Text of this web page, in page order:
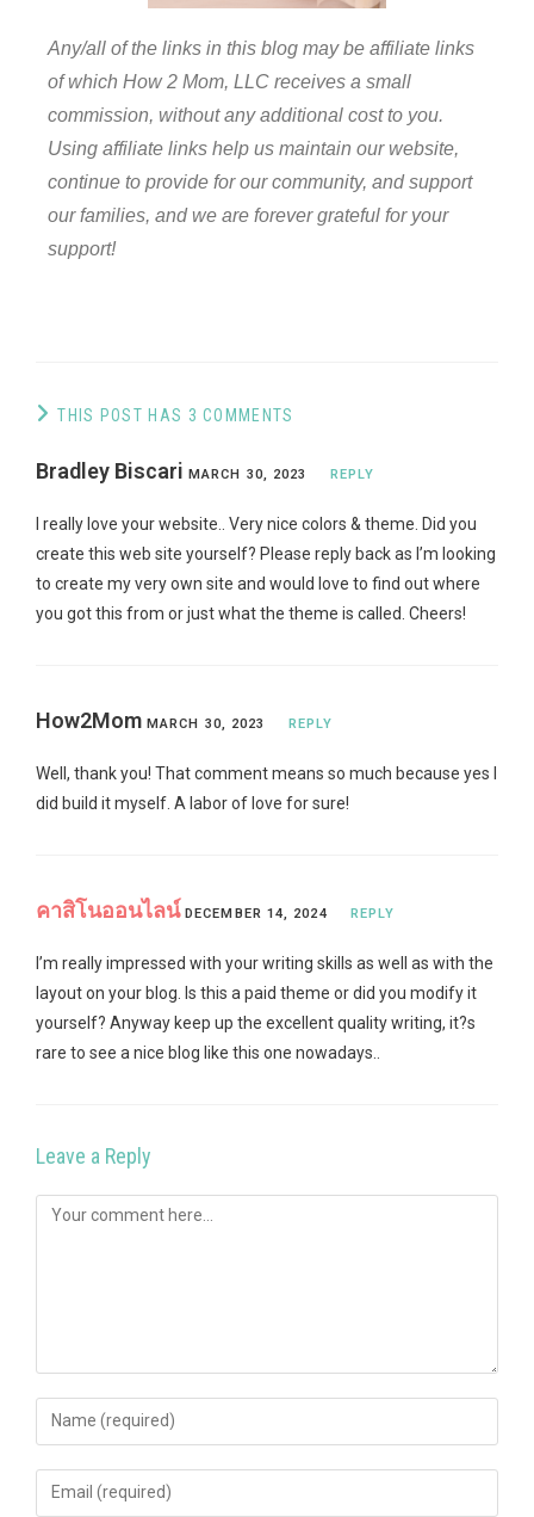
Any/all of the links in this blog may be affiliate links
of which How 2 Mom, LLC receives a small
commission, without any additional cost to you.
Using affiliate links help us maintain our website,
continue to provide for our community, and support
our families, and we are forever grateful for your
support!
THIS POST HAS 3 COMMENTS
Bradley Biscari MARCH 30, 2023 REPLY
I really love your website.. Very nice colors & theme. Did you
create this web site yourself? Please reply back as I’m looking
to create my very own site and would love to find out where
you got this from or just what the theme is called. Cheers!
How2Mom MARCH 30, 2023 REPLY
Well, thank you! That comment means so much because yes I
did build it myself. A labor of love for sure!
คาสิโนออนไลน์ DECEMBER 14, 2024 REPLY
I’m really impressed with your writing skills as well as with the
layout on your blog. Is this a paid theme or did you modify it
yourself? Anyway keep up the excellent quality writing, it?s
rare to see a nice blog like this one nowadays..
Leave a Reply